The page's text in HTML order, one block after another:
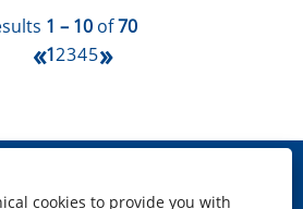
cookies to provide you with
1 – 10of70
«12345»
Site map